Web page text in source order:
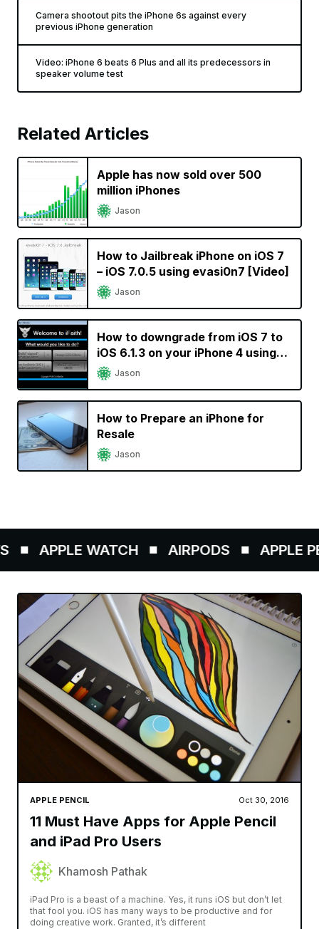
Camera shootout pits the iPhone 6s against every
previous iPhone generation
Video: iPhone 6 beats 6 Plus and all its predecessors in
speaker volume test
Related Articles
Apple has now sold over 500
million iPhones
Jason
How to Jailbreak iPhone on iOS 7
– iOS 7.0.5 using evasi0n7 [Video]
Jason
How to downgrade from iOS 7 to
iOS 6.1.3 on your iPhone 4 using
iFaithJason
How to Prepare an iPhone for
Resale
Jason
APPLE WATCH AIRPODS APPLE
APPLE PENCIL Oct 30, 2016
11 Must Have Apps for Apple Pencil
and iPad Pro Users
Khamosh Pathak
iPad Pro is a beast of a machine. Yes, it runs iOS but don’t let
that fool you. iOS has many ways to be productive and for
doing creative work. Granted, it’s different